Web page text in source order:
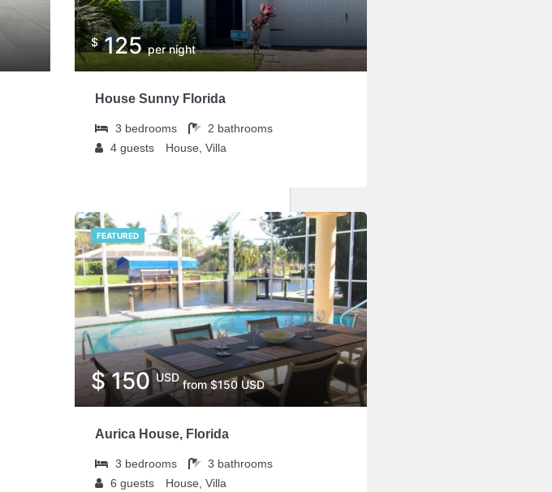
$125per night
House Sunny Florida
3 bedrooms 2 bathrooms
4 guests House, Villa
FEATURED
$ 150USD
from $150 USD
Aurica House, Florida
3 bedrooms 3 bathrooms
6 guests House, Villa